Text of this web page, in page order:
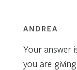
ANDREA
Your answer
you are